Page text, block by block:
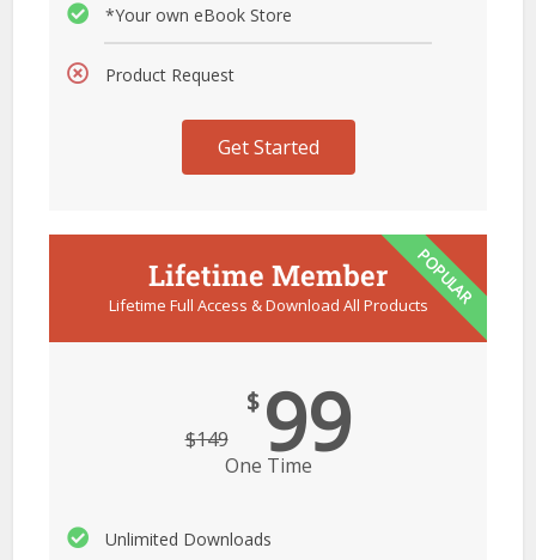
*Your own eBook Store
Product Request
Get Started
Lifetime Member
Lifetime Full Access & Download All Products
$149
$ 99
One Time
Unlimited Downloads
POPULAR